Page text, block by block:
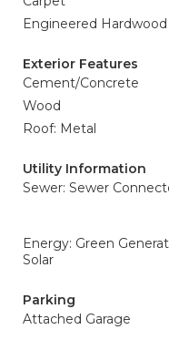
Engineered Hardwood
Exterior Features
Cement/Concrete
Wood
Roof: Metal
Utility Information
Sewer: Sewer
Energy: Green
Solar
Parking
Attached Garage